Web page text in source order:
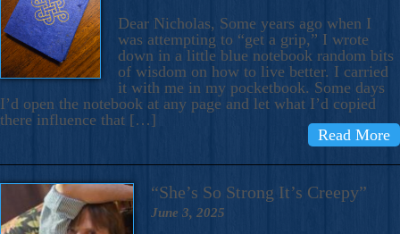
Dear Nicholas, Some years ago when I
was attempting to “get a grip,” I wrote
down in a little blue notebook random bits
of wisdom on how to live better. I carried
it with me in my pocketbook. Some days
I’d open the notebook at any page and let what I’d copied
there influence that […]
Read More
“She’s So Strong It’s Creepy”
June 3, 2025